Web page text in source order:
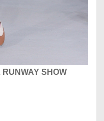
SHOW